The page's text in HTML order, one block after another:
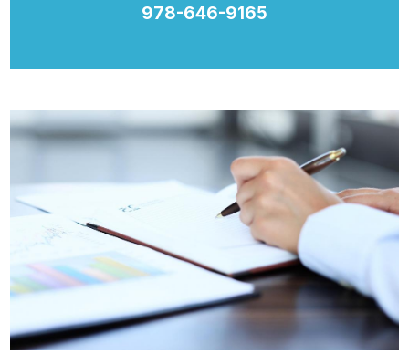
978-646-9165